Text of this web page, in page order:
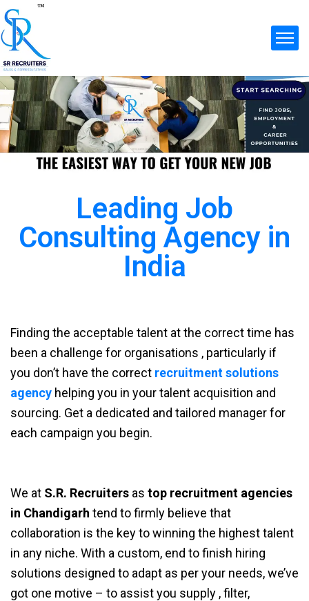
Leading Job
Consulting Agency in
India
Finding the acceptable talent at the correct time has
been a challenge for organisations , particularly if
you don’t have the correct recruitment solutions
agency helping you in your talent acquisition and
sourcing. Get a dedicated and tailored manager for
each campaign you begin.
We at S.R. Recruiters as top recruitment agencies
in Chandigarh tend to firmly believe that
collaboration is the key to winning the highest talent
in any niche. With a custom, end to finish hiring
solutions designed to adapt as per your needs, we’ve
got one motive – to assist you supply , filter,